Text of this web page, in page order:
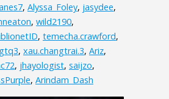
, Alyssa_Foley, jasydee,
, wild2190,
, temecha.crawford,
, xau.changtrai.3, Ariz,
, jhayologist, saijzo,
, Arindam_Dash